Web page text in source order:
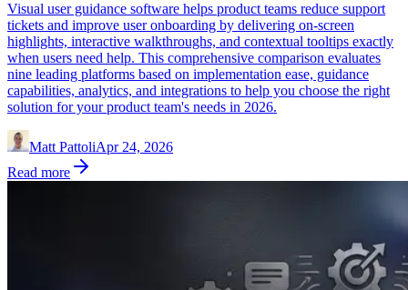
Visual user guidance software helps product teams reduce support
tickets and improve user onboarding by delivering on-screen
highlights, interactive walkthroughs, and contextual tooltips exactly
when users need help. This comprehensive comparison evaluates
nine leading platforms based on implementation ease, guidance
capabilities, analytics, and integrations to help you choose the right
solution for your product team's needs in 2026.
Matt PattoliApr 24, 2026
Read more